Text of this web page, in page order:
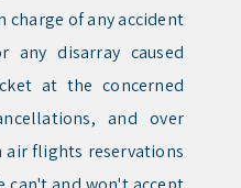
charge of any accident
disarray caused
at the concerned
and over
air flights reservations